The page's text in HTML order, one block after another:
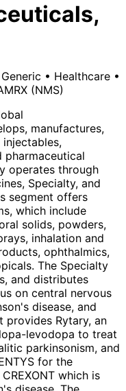
• Healthcare •
(NMS)
manufactures,
pharmaceutical
operates through
Specialty, and
segment offers
which include
solids, powders,
inhalation and
ophthalmics,
The Specialty
and distributes
on central nervous
disease, and
provides Rytary, an
levodopa to treat
parkinsonism, and
for the
which is